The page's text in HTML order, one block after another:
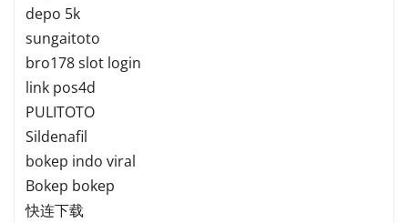
depo 5k
sungaitoto
bro178 slot login
link pos4d
PULITOTO
Sildenafil
bokep indo viral
Bokep bokep
快连下载